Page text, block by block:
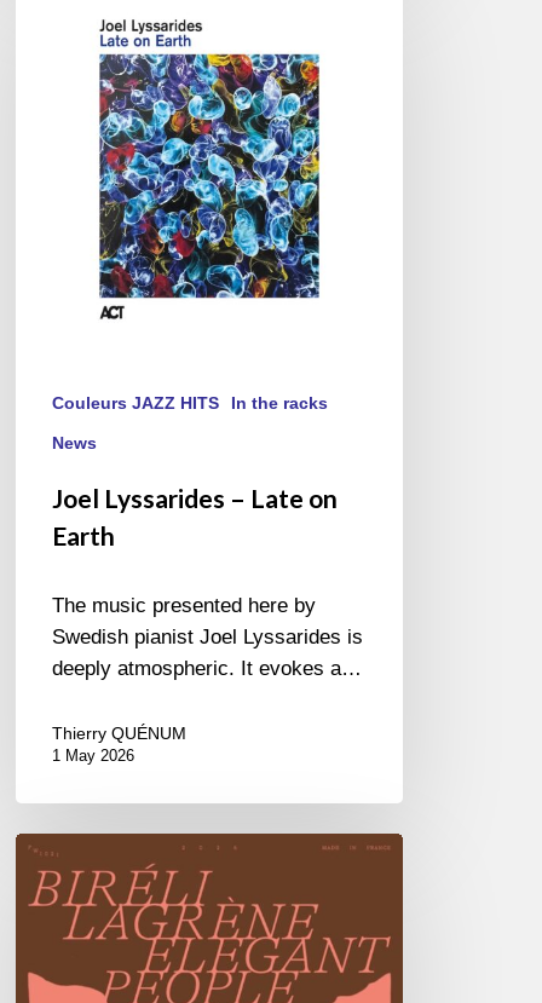
Lyssarides
Couleurs JAZZ HITS In the racks
News
Joel Lyssarides – Late on
Earth
The music presented here by
Swedish pianist Joel Lyssarides is
deeply atmospheric. It evokes a…
Thierry QUÉNUM
1 May 2026
Biréli
Lagrène
Elegant
People